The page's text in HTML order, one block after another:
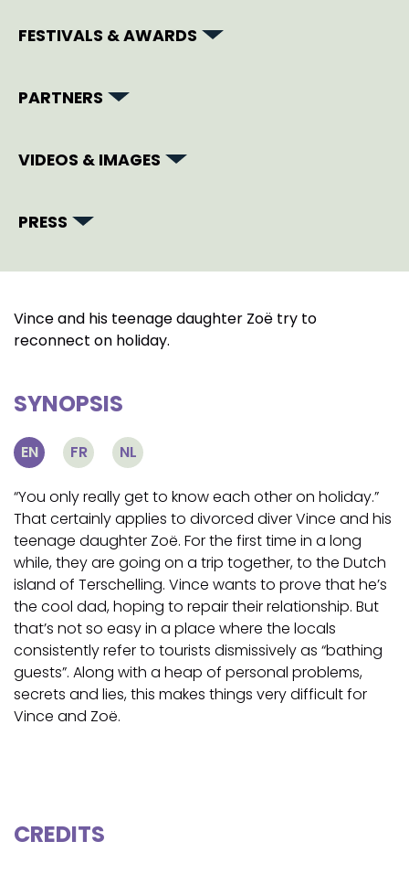
FESTIVALS & AWARDS
PARTNERS
VIDEOS & IMAGES
PRESS
Vince and his teenage daughter Zoë try to
reconnect on holiday.
SYNOPSIS
EN FR NL
“You only really get to know each other on holiday.”
That certainly applies to divorced diver Vince and his
teenage daughter Zoë. For the first time in a long
while, they are going on a trip together, to the Dutch
island of Terschelling. Vince wants to prove that he’s
the cool dad, hoping to repair their relationship. But
that’s not so easy in a place where the locals
consistently refer to tourists dismissively as “bathing
guests”. Along with a heap of personal problems,
secrets and lies, this makes things very difficult for
Vince and Zoë.
CREDITS